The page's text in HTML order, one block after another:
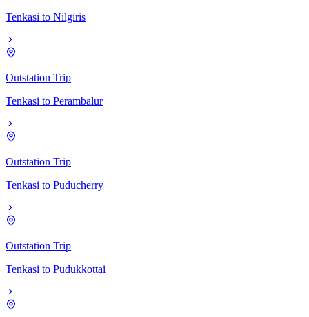
Tenkasi to Nilgiris
Outstation Trip
Tenkasi to Perambalur
Outstation Trip
Tenkasi to Puducherry
Outstation Trip
Tenkasi to Pudukkottai